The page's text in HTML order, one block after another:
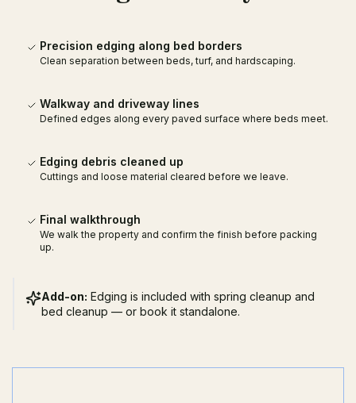
Precision edging along bed borders
Clean separation between beds, turf, and hardscaping.
Walkway and driveway lines
Defined edges along every paved surface where beds meet.
Edging debris cleaned up
Cuttings and loose material cleared before we leave.
Final walkthrough
We walk the property and confirm the finish before packing
up.
Add-on: Edging is included with spring cleanup and
bed cleanup — or book it standalone.